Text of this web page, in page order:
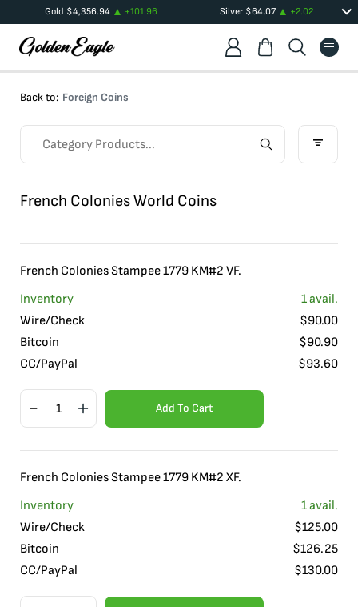
Gold $4,356.94 +101.96 Silver $64.07 +2.02
Back to: Foreign Coins
French Colonies World Coins
French Colonies Stampee 1779 KM#2 VF.
Inventory
1avail.
Wire/Check
$90.00
Bitcoin
$90.90
CC/PayPal
$93.60
Add To Cart
French Colonies Stampee 1779 KM#2 XF.
Inventory
1avail.
Wire/Check
$125.00
Bitcoin
$126.25
CC/PayPal
$130.00